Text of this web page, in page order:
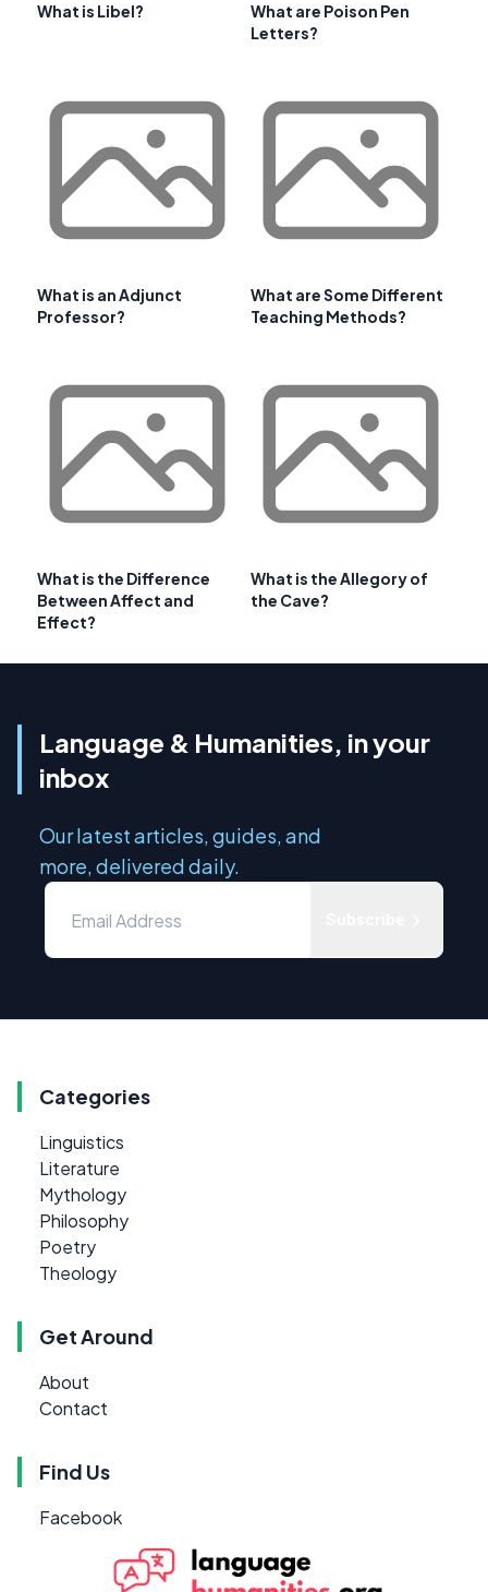
What is Libel?
What are Poison Pen
Letters?
What is an Adjunct
Professor?
What are Some Different
Teaching Methods?
What is the Difference
Between Affect and
Effect?
What is the Allegory of
the Cave?
Language & Humanities, in your
inbox
Our latest articles, guides, and
more, delivered daily.
Categories
Linguistics
Literature
Mythology
Philosophy
Poetry
Theology
Get Around
About
Contact
Find Us
Facebook